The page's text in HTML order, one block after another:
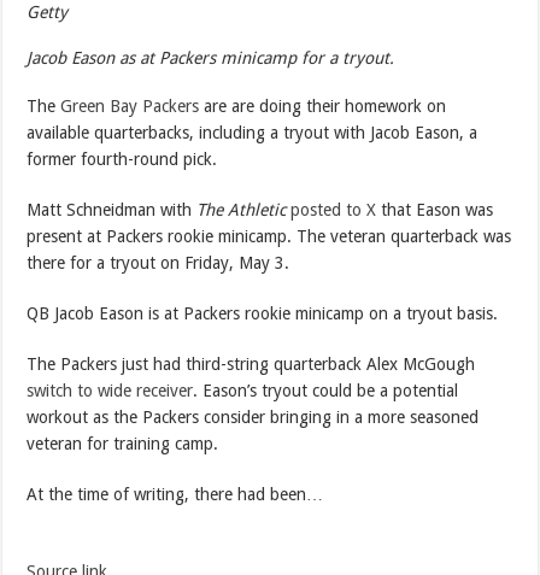
Getty
Jacob Eason as at Packers minicamp for a tryout.
TheGreen Bay Packers are are doing their homework on
available quarterbacks, including a tryout with Jacob Eason, a
former fourth-round pick.
Matt Schneidman with The Athletic posted to X that Eason was
present at Packers rookie minicamp. The veteran quarterback was
there for a tryout on Friday, May 3.
QB Jacob Eason is at Packers rookie minicamp on a tryout basis.
The Packers just had third-string quarterback Alex McGough
switch to wide receiver. Eason’s tryout could be a potential
workout as the Packers consider bringing in a more seasoned
veteran for training camp.
At the time of writing, there had been…
Source link